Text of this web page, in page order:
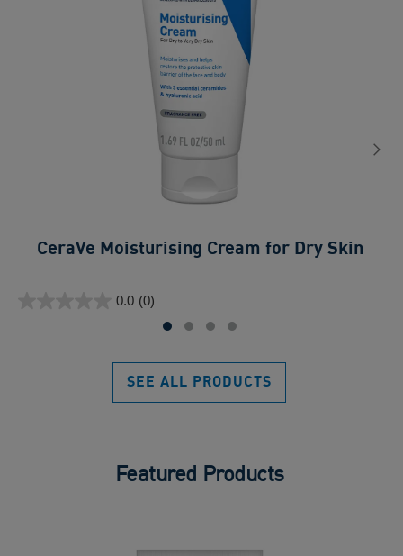
CeraVe Moisturising Cream for Dry Skin
0.0 (0)
SEE ALL PRODUCTS
Featured Products